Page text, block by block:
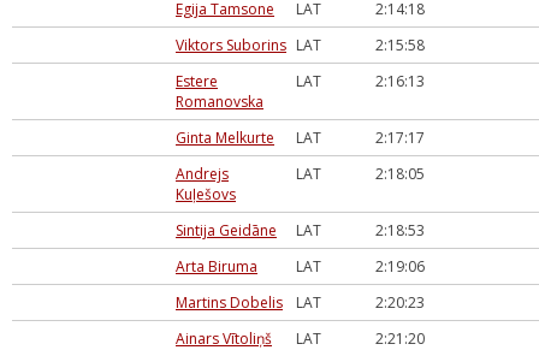
Egija Tamsone LAT
2:14:18
Viktors Suborins LAT
2:15:58
Estere
Romanovska
LAT 2:16:13
Ginta Melkurte LAT
2:17:17
Andrejs
Kuļešovs
LAT 2:18:05
Sintija Geidāne LAT
2:18:53
Arta Biruma
LAT
2:19:06
Martins Dobelis
LAT
2:20:23
Ainars Vītoliņš
LAT
2:21:20